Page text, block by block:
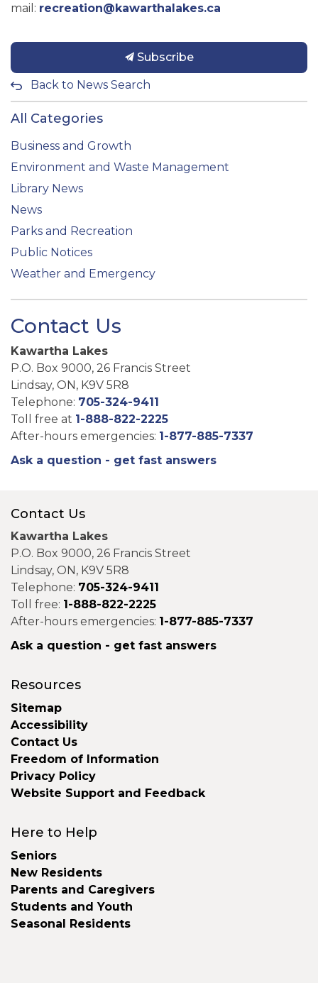
mail: recreation@kawarthalakes.ca
Subscribe
Back to News Search
All Categories
Business and Growth
Environment and Waste Management
Library News
News
Parks and Recreation
Public Notices
Weather and Emergency
Contact Us
Kawartha Lakes
P.O. Box 9000, 26 Francis Street
Lindsay, ON, K9V 5R8
Telephone: 705-324-9411
Toll free at 1-888-822-2225
After-hours emergencies: 1-877-885-7337
Ask a question - get fast answers
Contact Us
Kawartha Lakes
P.O. Box 9000, 26 Francis Street
Lindsay, ON, K9V 5R8
Telephone: 705-324-9411
Toll free: 1-888-822-2225
After-hours emergencies: 1-877-885-7337
Ask a question - get fast answers
Resources
Sitemap
Accessibility
Contact Us
Freedom of Information
Privacy Policy
Website Support and Feedback
Here to Help
Seniors
New Residents
Parents and Caregivers
Students and Youth
Seasonal Residents